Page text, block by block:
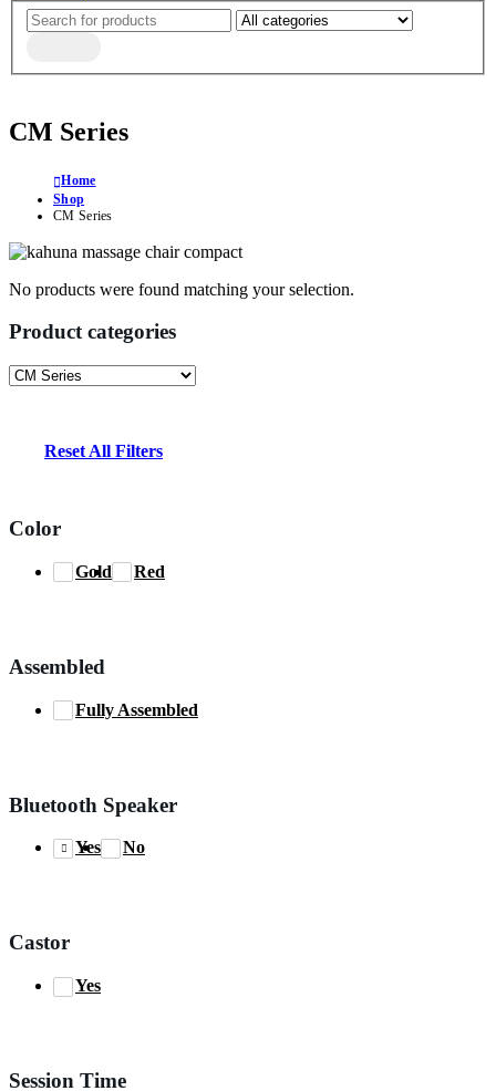
CM Series
Home
Shop
CM Series
No products were found matching your selection.
Product categories
Reset All Filters
Color
Gold Red
Assembled
Fully Assembled
Bluetooth Speaker
Yes No
Castor
Yes
Session Time